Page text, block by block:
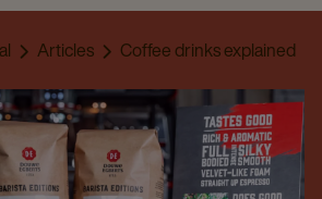
Articles
Coffee drinks explained